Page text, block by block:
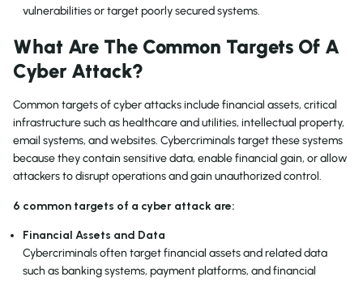
vulnerabilities or target poorly secured systems.
What Are The Common Targets Of A
Cyber Attack?
Common targets of cyber attacks include financial assets, critical
infrastructure such as healthcare and utilities, intellectual property,
email systems, and websites. Cybercriminals target these systems
because they contain sensitive data, enable financial gain, or allow
attackers to disrupt operations and gain unauthorized control.
6 common targets of a cyber attack are:
Financial Assets and Data
Cybercriminals often target financial assets and related data
such as banking systems, payment platforms, and financial